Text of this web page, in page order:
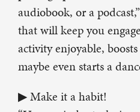
audiobook, or a
that will keep you
activity enjoyable,
maybe even starts a
▶ Make it a habit!